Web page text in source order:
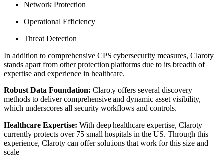
Network Protection
Operational Efficiency
Threat Detection
In addition to comprehensive CPS cybersecurity measures, Claroty
stands apart from other protection platforms due to its breadth of
expertise and experience in healthcare.
Robust Data Foundation: Claroty offers several discovery
methods to deliver comprehensive and dynamic asset visibility,
which underscores all security workflows and controls.
Healthcare Expertise: With deep healthcare expertise, Claroty
currently protects over 75 small hospitals in the US. Through this
experience, Claroty can offer solutions that work for this size and
scale